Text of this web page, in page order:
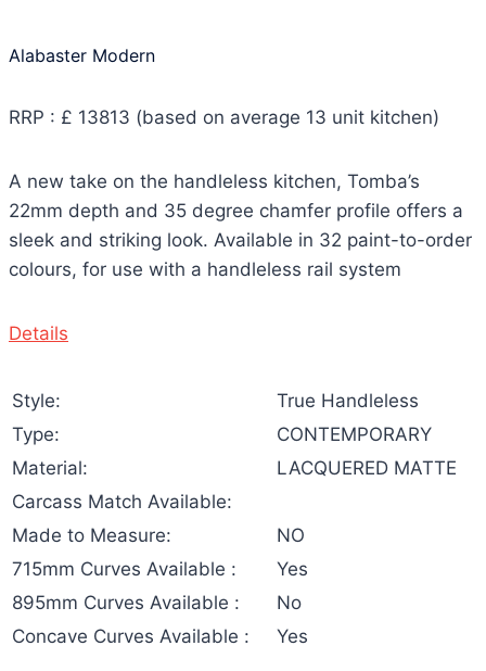
Alabaster Modern
RRP : £ 13813 (based on average 13 unit kitchen)
A new take on the handleless kitchen, Tomba’s
22mm depth and 35 degree chamfer profile offers a
sleek and striking look. Available in 32 paint-to-order
colours, for use with a handleless rail system
Details
Style:
True Handleless
Type:
CONTEMPORARY
Material:
LACQUERED MATTE
Carcass Match Available:
Made to Measure:
NO
715mm Curves Available :
Yes
895mm Curves Available :
No
Concave Curves Available :
Yes